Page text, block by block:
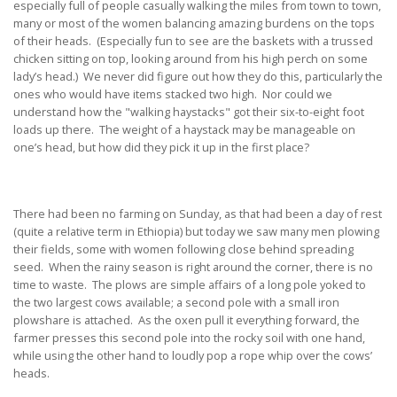
especially full of people casually walking the miles from town to town,
many or most of the women balancing amazing burdens on the tops
of their heads. (Especially fun to see are the baskets with a trussed
chicken sitting on top, looking around from his high perch on some
lady’s head.) We never did figure out how they do this, particularly the
ones who would have items stacked two high. Nor could we
understand how the "walking haystacks" got their six-to-eight foot
loads up there. The weight of a haystack may be manageable on
one’s head, but how did they pick it up in the first place?
There had been no farming on Sunday, as that had been a day of rest
(quite a relative term in Ethiopia) but today we saw many men plowing
their fields, some with women following close behind spreading
seed. When the rainy season is right around the corner, there is no
time to waste. The plows are simple affairs of a long pole yoked to
the two largest cows available; a second pole with a small iron
plowshare is attached. As the oxen pull it everything forward, the
farmer presses this second pole into the rocky soil with one hand,
while using the other hand to loudly pop a rope whip over the cows’
heads.